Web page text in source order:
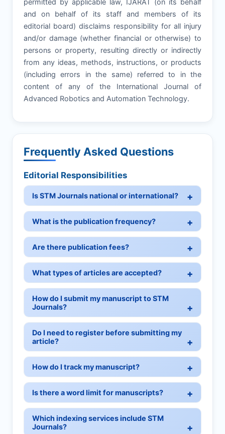
permitted by applicable law, IJARAT (on its behalf
and on behalf of its staff and members of its
editorial board) disclaims responsibility for all injury
and/or damage (whether financial or otherwise) to
persons or property, resulting directly or indirectly
from any ideas, methods, instructions, or products
(including errors in the same) referred to in the
content of any of the International Journal of
Advanced Robotics and Automation Technology.
Frequently Asked Questions
Editorial Responsibilities
Is STM Journals national or international?
What is the publication frequency?
Are there publication fees?
What types of articles are accepted?
How do I submit my manuscript to STM
Journals?
Do I need to register before submitting my
article?
How do I track my manuscript?
Is there a word limit for manuscripts?
Which indexing services include STM
Journals?